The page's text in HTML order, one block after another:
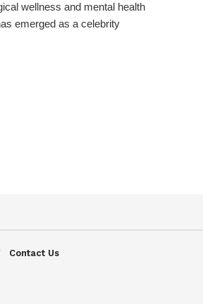
wellness and mental health
emerged as a celebrity
Contact Us